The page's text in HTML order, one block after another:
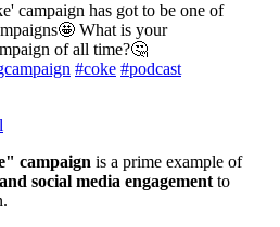
campaign has got to be one of
What is your
of all time?🤔
#coke #podcast
campaign is a prime example of
social media engagementto